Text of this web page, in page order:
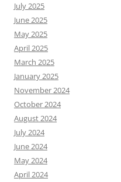
July 2025
June 2025
May 2025
April 2025
March 2025
January 2025
November 2024
October 2024
August 2024
July 2024
June 2024
May 2024
April 2024